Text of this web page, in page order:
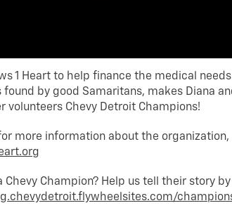
1 Heart to help finance the medical
found by good Samaritans, makes Diana
volunteers Chevy Detroit Champions!
more information about the organization,
Chevy Champion? Help us tell their story by